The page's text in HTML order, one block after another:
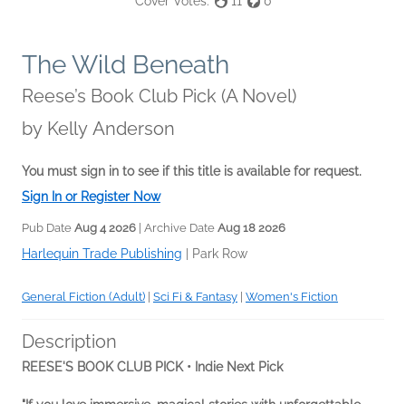
The Wild Beneath
Reese’s Book Club Pick (A Novel)
by Kelly Anderson
You must sign in to see if this title is available for request.
Sign In or Register Now
Pub Date Aug 4 2026 | Archive Date Aug 18 2026
Harlequin Trade Publishing Park Row
General Fiction (Adult) Sci Fi & Fantasy Women's Fiction
Description
REESE'S BOOK CLUB PICK • Indie Next Pick